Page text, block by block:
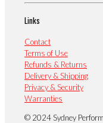
Links
Contact
Terms of Use
Refunds & Returns
Delivery & Shipping
Privacy & Security
Warranties
© 2024 Sydney